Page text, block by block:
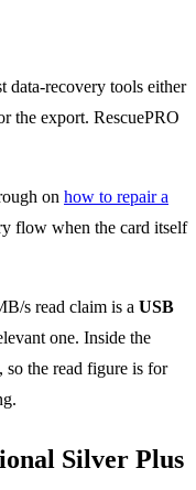
data-recovery tools either
the export. RescuePRO
on how to repair a
flow when the card itself
s read claim is a USB
one. Inside the
so the read figure is for
Silver Plus